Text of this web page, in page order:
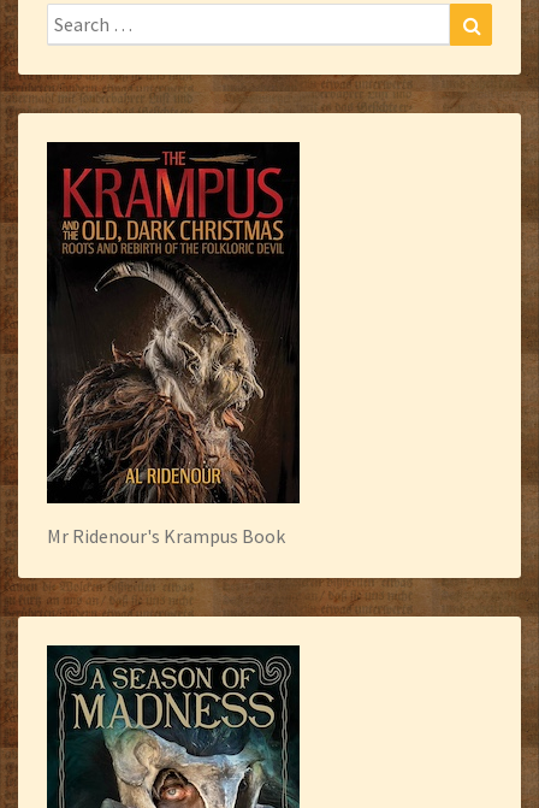
Search
for:
Search
Mr Ridenour's Krampus Book